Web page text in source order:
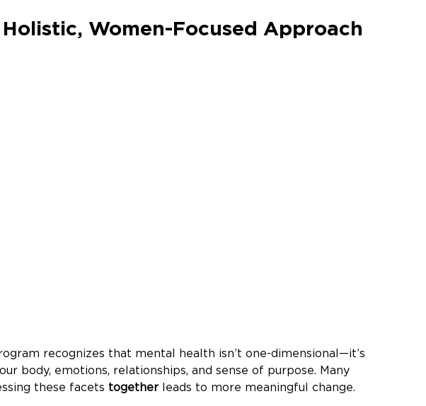
Women-Focused Approach
recognizes that mental health isn’t one-dimensional—it’s
body, emotions, relationships, and sense of purpose. Many
these facets together leads to more meaningful change.